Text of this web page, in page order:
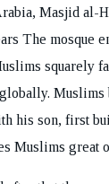
Masjid al-
The mosque
squarely
Muslims
his son, first
Muslims great